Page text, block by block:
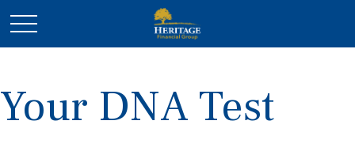
Your DNA Test